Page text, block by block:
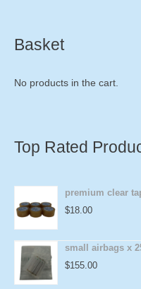
Basket
No products in the cart.
Top Rated
premium clear
$18.00
small airbags x
$155.00